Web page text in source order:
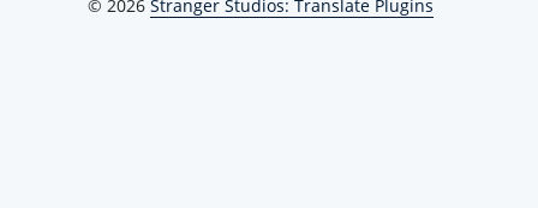
© 2026 Stranger Studios: Translate Plugins